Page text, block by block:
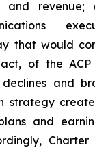
and revenue;
that would
of the
declines and
strategy
and
Charter